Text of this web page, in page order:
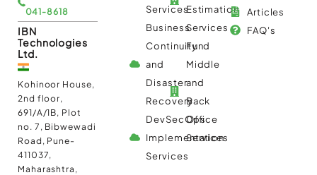
041-8618
IBN
Technologies
Ltd.
Kohinoor House,
2nd floor,
691/A/1B, Plot
no. 7, Bibwewadi
Road, Pune-
411037,
Maharashtra,
Services
Business
Continuity
and
Disaster
Recovery
DevSecOps
Implementation
Services
Estimation
Services
Fund
Middle
and
Back
Office
Services
Articles
FAQ's